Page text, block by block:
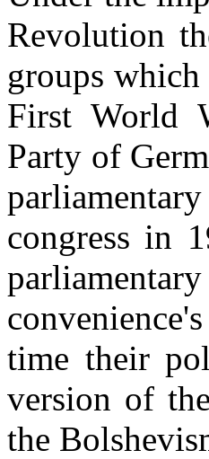
Revolution
groups
First World
Party of
congress in
time their
version of
the